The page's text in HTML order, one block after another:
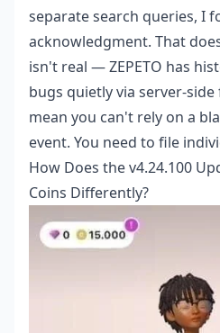
separate search queries, I
acknowledgment. That
isn't real — ZEPETO has
bugs quietly via server-
mean you can't rely on a
event. You need to file
How Does the v4.24.100
Coins Differently?